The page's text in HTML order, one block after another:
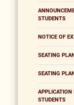
STUDENTS
NOTICE OF
SEATING
SEATING
APPLICATION
STUDENTS